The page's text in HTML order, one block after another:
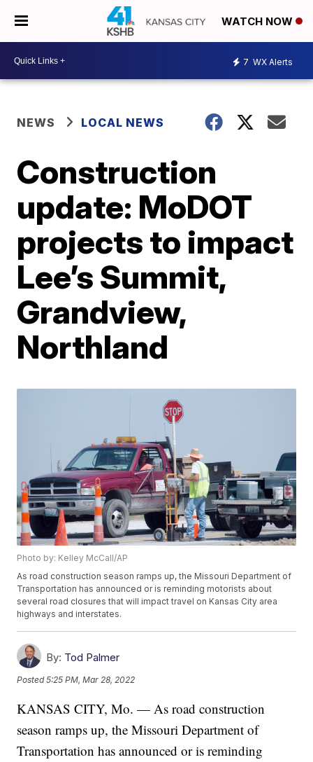
WATCH NOW
7 WX Alerts
NEWS LOCAL NEWS
Construction
update: MoDOT
projects to impact
Lee’s Summit,
Grandview,
Northland
Photo by: Kelley McCall/AP
As road construction season ramps up, the Missouri Department of
Transportation has announced or is reminding motorists about
several road closures that will impact travel on Kansas City area
highways and interstates.
By: Tod Palmer
Posted5:25 PM, Mar 28, 2022
KANSAS CITY, Mo. — As road construction
season ramps up, the Missouri Department of
Transportation has announced or is reminding